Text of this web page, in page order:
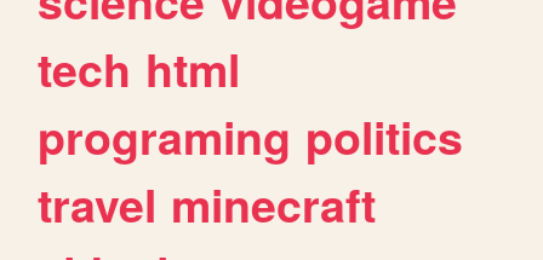
tech html
programing politics
travel minecraft